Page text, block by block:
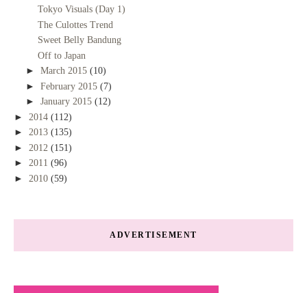
Tokyo Visuals (Day 1)
The Culottes Trend
Sweet Belly Bandung
Off to Japan
► March 2015 (10)
► February 2015 (7)
► January 2015 (12)
► 2014 (112)
► 2013 (135)
► 2012 (151)
► 2011 (96)
► 2010 (59)
ADVERTISEMENT